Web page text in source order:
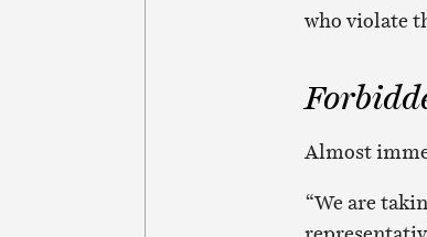
who violate
Almost
“We are